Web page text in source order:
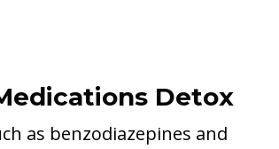
Detox
as benzodiazepines and